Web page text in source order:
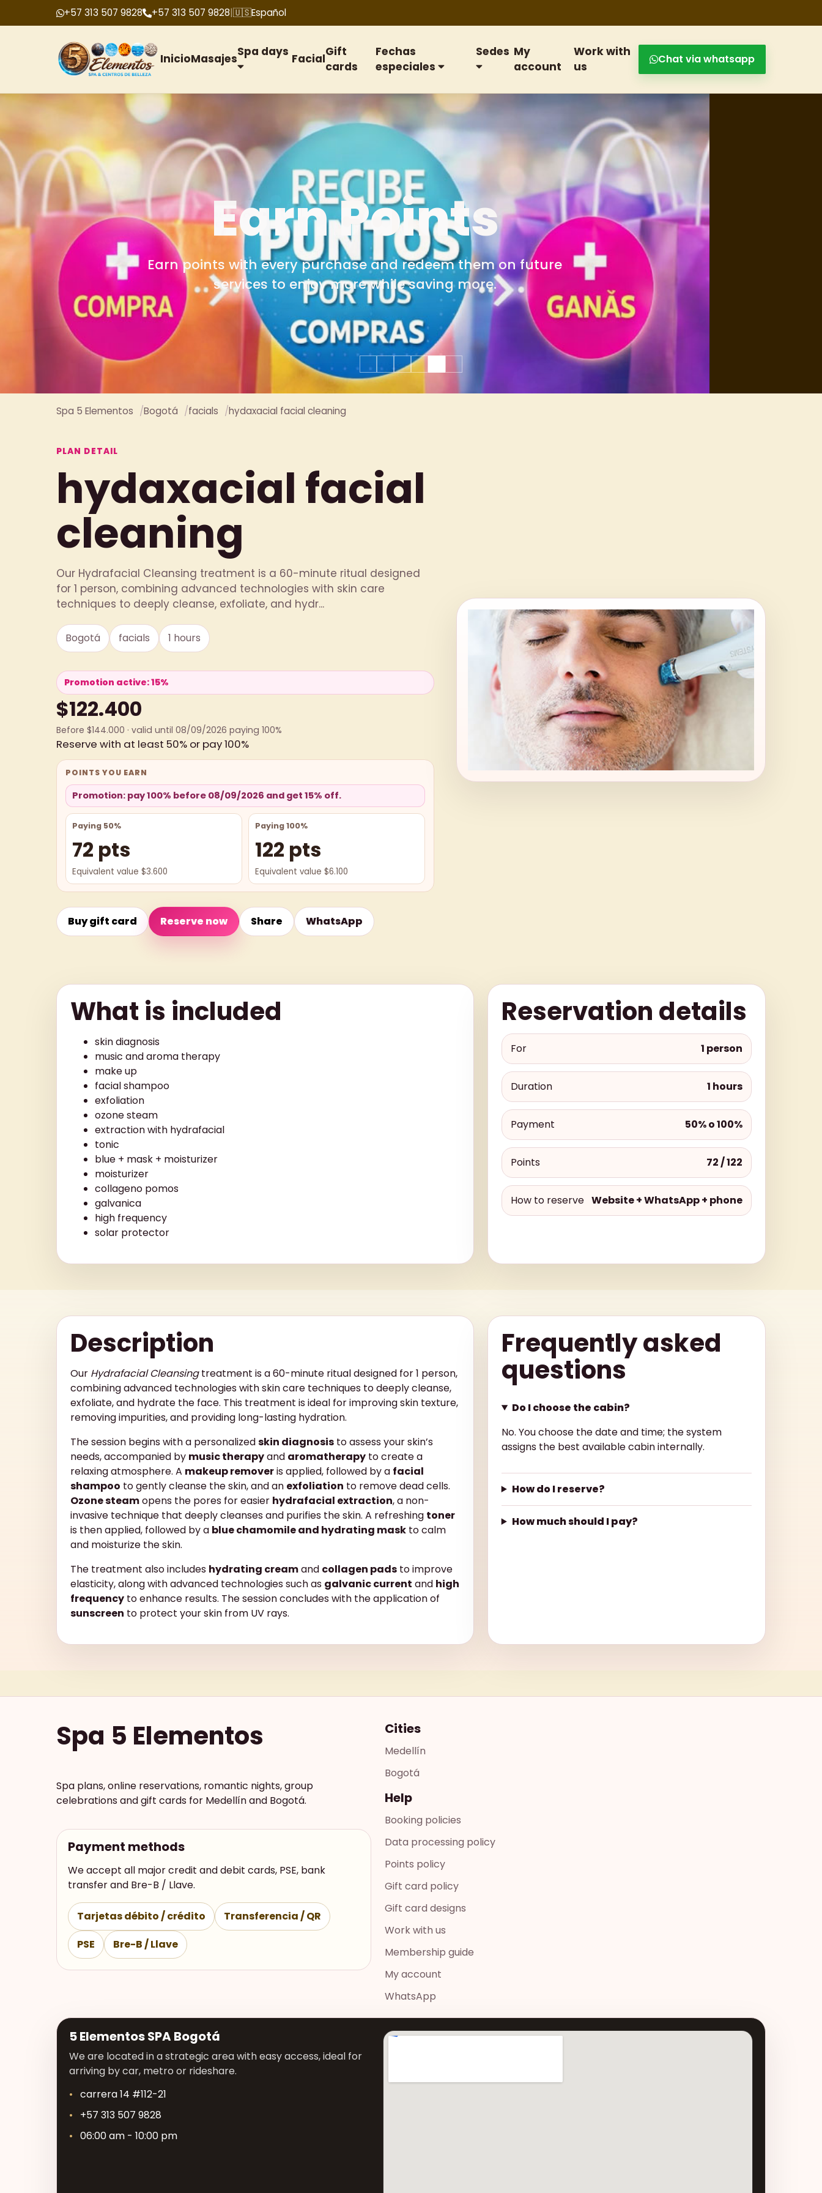
+57 313 507 9828 +57 313 507 9828|🇺🇸Español
InicioMasajes
Spa days
Facial
Gift
cards
Fechas
especiales
Sedes My
account
Work with
us
Chat via whatsapp
Gift cards
We offer gift cards for birthdays, anniversaries, special dates and
group celebrations.
Spa 5 Elementos Bogotá facials hydaxacial facial cleaning
PLAN DETAIL
hydaxacial facial
cleaning
Our Hydrafacial Cleansing treatment is a 60-minute ritual designed
for 1 person, combining advanced technologies with skin care
techniques to deeply cleanse, exfoliate, and hydr...
Bogotá facials 1 hours
Promotion active: 15%
$122.400
Before $144.000 · valid until 08/09/2026 paying 100%
Reserve with at least 50% or pay 100%
POINTS YOU EARN
Promotion: pay 100% before 08/09/2026 and get 15% off.
Paying 50%
72 pts
Equivalent value $3.600
Paying 100%
122 pts
Equivalent value $6.100
Buy gift card Reserve now Share WhatsApp
What is included
skin diagnosis
music and aroma therapy
make up
facial shampoo
exfoliation
ozone steam
extraction with hydrafacial
tonic
blue + mask + moisturizer
moisturizer
collageno pomos
galvanica
high frequency
solar protector
Reservation details
For 1 person
Duration 1 hours
Payment 50% o 100%
Points 72 / 122
How to reserve Website + WhatsApp + phone
Description
Our Hydrafacial Cleansingtreatment is a 60-minute ritual designed for 1 person,
combining advanced technologies with skin care techniques to deeply cleanse,
exfoliate, and hydrate the face. This treatment is ideal for improving skin texture,
removing impurities, and providing long-lasting hydration.
The session begins with a personalizedskin diagnosis to assess your skin’s
needs, accompanied by music therapyand aromatherapy to create a
relaxing atmosphere. A makeup removeris applied, followed by a facial
shampoo to gently cleanse the skin, and an exfoliation to remove dead cells.
Ozone steamopens the pores for easier hydrafacial extraction, a non-
invasive technique that deeply cleanses and purifies the skin. A refreshing toner
is then applied, followed by a blue chamomile and hydrating mask to calm
and moisturize the skin.
The treatment also includes hydrating creamand collagen pads to improve
elasticity, along with advanced technologies such as galvanic current and high
frequency to enhance results. The session concludes with the application of
sunscreen to protect your skin from UV rays.
Frequently asked
questions
Do I choose the cabin?
No. You choose the date and time; the system
assigns the best available cabin internally.
How do I reserve?
How much should I pay?
Spa 5 Elementos
Spa plans, online reservations, romantic nights, group
celebrations and gift cards for Medellín and Bogotá.
Payment methods
We accept all major credit and debit cards, PSE, bank
transfer and Bre-B / Llave.
Tarjetas débito / crédito
Transferencia / QR
PSE
Bre-B / Llave
Cities
Medellín
Bogotá
Help
Booking policies
Data processing policy
Points policy
Gift card policy
Gift card designs
Work with us
Membership guide
My account
WhatsApp
5 Elementos SPA Bogotá
We are located in a strategic area with easy access, ideal for
arriving by car, metro or rideshare.
carrera 14 #112-21
+57 313 507 9828
06:00 am - 10:00 pm